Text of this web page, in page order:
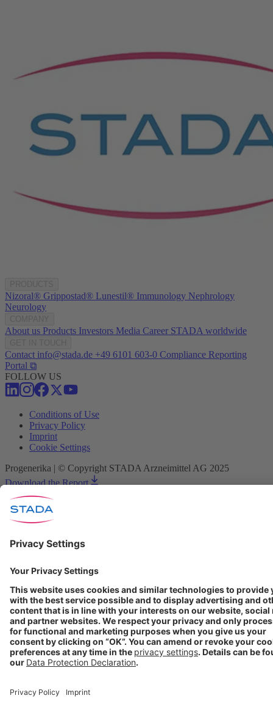
Nizoral® Grippostad® Lunestil® Immunology Nephrology
Neurology
About us Products Investors Media Career STADA worldwide
Contact info@stada.de +49 6101 603-0 Compliance Reporting
Portal ⧉
FOLLOW US
Conditions of Use
Privacy Policy
Imprint
Cookie Settings
Progenerika | © Copyright STADA Arzneimittel AG 2025
Download the Report